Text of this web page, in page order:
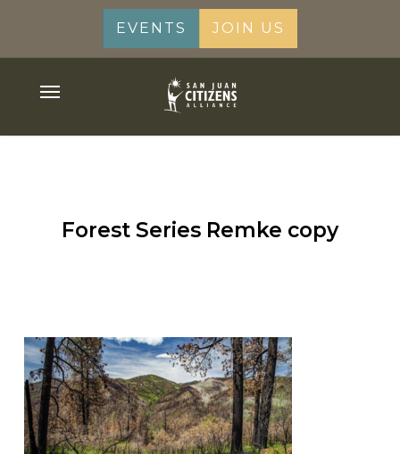
main
EVENTS JOIN US
Menu
Forest Series Remke copy